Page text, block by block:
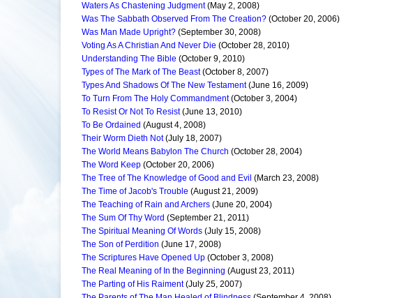
Waters As Chastening Judgment(May 2, 2008)
Was The Sabbath Observed From The Creation? (October 20, 2006)
Was Man Made Upright? (September 30, 2008)
Voting As A Christian And Never Die (October 28, 2010)
Understanding The Bible (October 9, 2010)
Types of The Mark of The Beast(October 8, 2007)
Types And Shadows Of The New Testament(June 16, 2009)
To Turn From The Holy Commandment(October 3, 2004)
To Resist Or Not To Resist(June 13, 2010)
To Be Ordained (August 4, 2008)
Their Worm Dieth Not(July 18, 2007)
The World Means Babylon The Church (October 28, 2004)
The Word Keep (October 20, 2006)
The Tree of The Knowledge of Good and Evil (March 23, 2008)
The Time of Jacob's Trouble (August 21, 2009)
The Teaching of Rain and Archers (June 20, 2004)
The Sum Of Thy Word (September 21, 2011)
The Spiritual Meaning Of Words (July 15, 2008)
The Son of Perdition (June 17, 2008)
The Scriptures Have Opened Up (October 3, 2008)
The Real Meaning of In the Beginning (August 23, 2011)
The Parting of His Raiment(July 25, 2007)